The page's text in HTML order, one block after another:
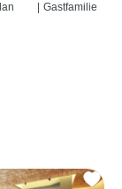
Gastfamilie